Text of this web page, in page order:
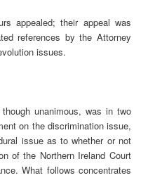
appealed; their appeal was
references by the Attorney
issues.
unanimous, was in two
on the discrimination issue,
issue as to whether or not
of the Northern Ireland Court
What follows concentrates